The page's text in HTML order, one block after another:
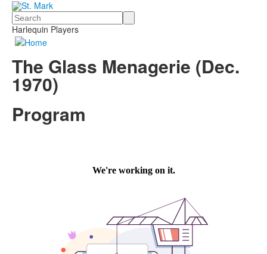
Search
Harlequin Players
The Glass Menagerie (Dec.
1970)
Program